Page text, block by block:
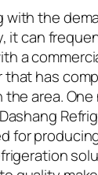
with the
it can
a
that has
area.
for